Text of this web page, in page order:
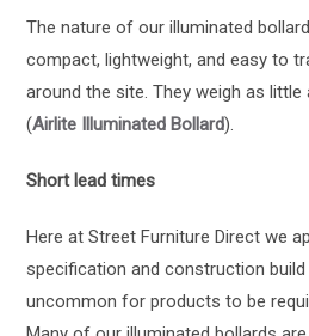
The nature of our illuminated
compact, lightweight, and easy to
around the site. They weigh as little
(Airlite Illuminated Bollard).
Short lead times
Here at Street Furniture Direct we
specification and construction build
uncommon for products to be